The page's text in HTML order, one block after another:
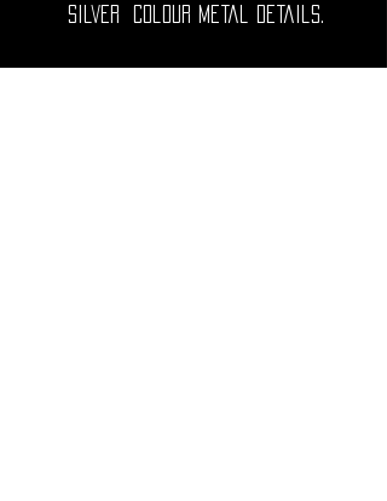
Silver Colour metal details.